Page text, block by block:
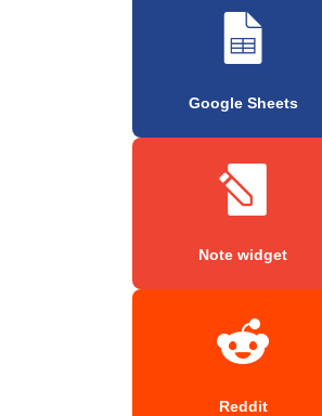
Google Sheets
Note widget
Reddit